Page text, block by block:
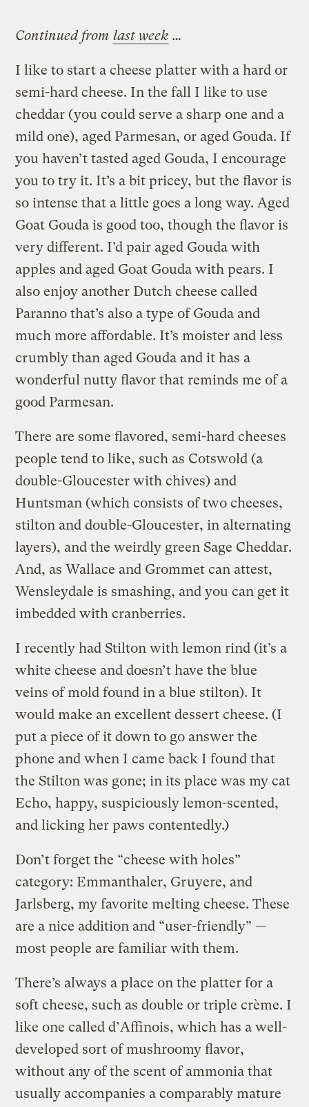
Continued from last week …
I like to start a cheese platter with a hard or
semi-hard cheese. In the fall I like to use
cheddar (you could serve a sharp one and a
mild one), aged Parmesan, or aged Gouda. If
you haven’t tasted aged Gouda, I encourage
you to try it. It’s a bit pricey, but the flavor is
so intense that a little goes a long way. Aged
Goat Gouda is good too, though the flavor is
very different. I’d pair aged Gouda with
apples and aged Goat Gouda with pears. I
also enjoy another Dutch cheese called
Paranno that’s also a type of Gouda and
much more affordable. It’s moister and less
crumbly than aged Gouda and it has a
wonderful nutty flavor that reminds me of a
good Parmesan.
There are some flavored, semi-hard cheeses
people tend to like, such as Cotswold (a
double-Gloucester with chives) and
Huntsman (which consists of two cheeses,
stilton and double-Gloucester, in alternating
layers), and the weirdly green Sage Cheddar.
And, as Wallace and Grommet can attest,
Wensleydale is smashing, and you can get it
imbedded with cranberries.
I recently had Stilton with lemon rind (it’s a
white cheese and doesn’t have the blue
veins of mold found in a blue stilton). It
would make an excellent dessert cheese. (I
put a piece of it down to go answer the
phone and when I came back I found that
the Stilton was gone; in its place was my cat
Echo, happy, suspiciously lemon-scented,
and licking her paws contentedly.)
Don’t forget the “cheese with holes”
category: Emmanthaler, Gruyere, and
Jarlsberg, my favorite melting cheese. These
are a nice addition and “user-friendly” —
most people are familiar with them.
There’s always a place on the platter for a
soft cheese, such as double or triple crème. I
like one called d’Affinois, which has a well-
developed sort of mushroomy flavor,
without any of the scent of ammonia that
usually accompanies a comparably mature